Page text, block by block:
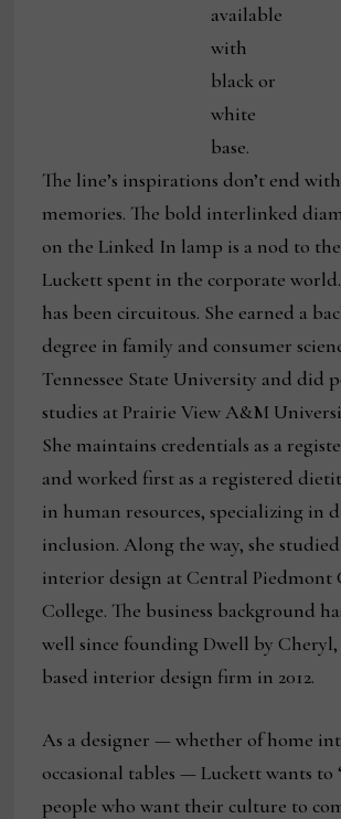
available
with
black or
white
base.
The line’s inspirations don’t end
memories. The bold interlinked
on the Linked In lamp is a nod to the
Luckett spent in the corporate
has been circuitous. She earned a
degree in family and consumer
Tennessee State University and did
studies at Prairie View A&M
She maintains credentials as a
and worked first as a registered
in human resources, specializing in
inclusion. Along the way, she
interior design at Central Piedmont
College. The business background
well since founding Dwell by
based interior design firm in 2012.
As a designer — whether of home
occasional tables — Luckett wants to
people who want their culture to